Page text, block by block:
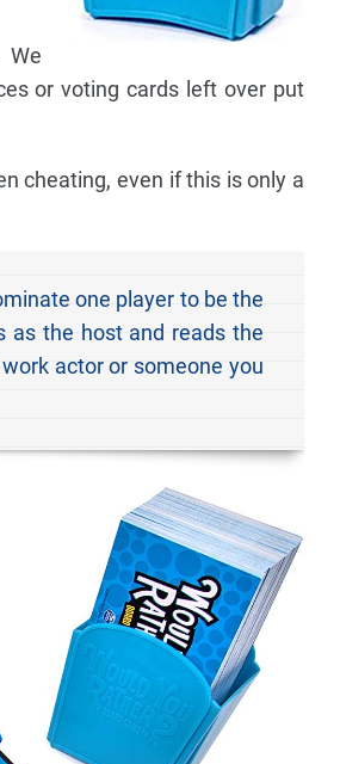
or voting cards left over put
cheating, even if this is only a
one player to be the
as the host and reads the
actor or someone you